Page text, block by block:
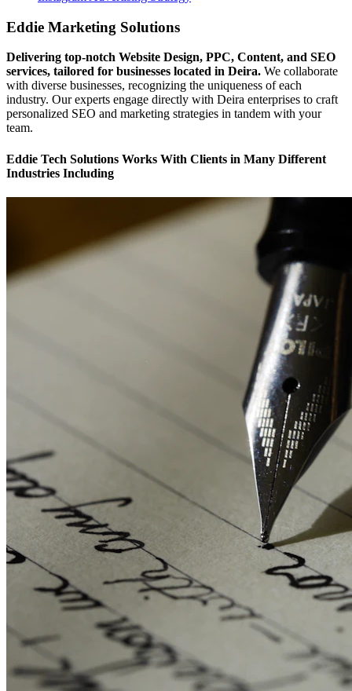
Eddie Marketing Solutions
Delivering top-notch Website Design, PPC, Content, and SEO
services, tailored for businesses located in Deira. We collaborate
with diverse businesses, recognizing the uniqueness of each
industry. Our experts engage directly with Deira enterprises to craft
personalized SEO and marketing strategies in tandem with your
team.
Eddie Tech Solutions Works With Clients in Many Different
Industries Including